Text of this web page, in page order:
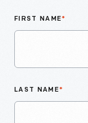
FIRST NAME*
LAST NAME*